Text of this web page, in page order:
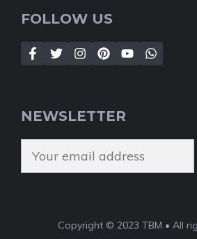
FOLLOW US
NEWSLETTER
Copyright © 2023 TBM • All